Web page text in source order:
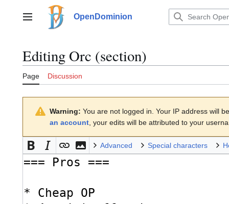
contentMain menu OpenDominion
Editing Orc (section)
Page Discussion
Warning: You are not logged in. Your IP address will
an account , your edits will be attributed to your
Advanced Special characters